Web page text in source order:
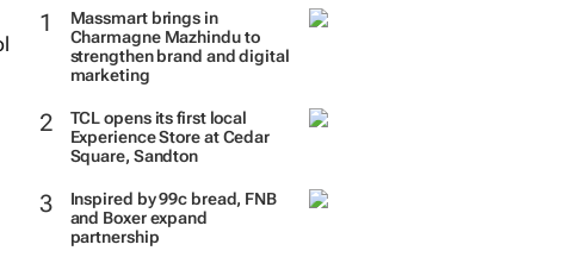
Massmart brings in
Charmagne Mazhindu to
strengthen brand and digital
marketing
TCL opens its first local
Experience Store at Cedar
Square, Sandton
Inspired by 99c bread, FNB
and Boxer expand
partnership